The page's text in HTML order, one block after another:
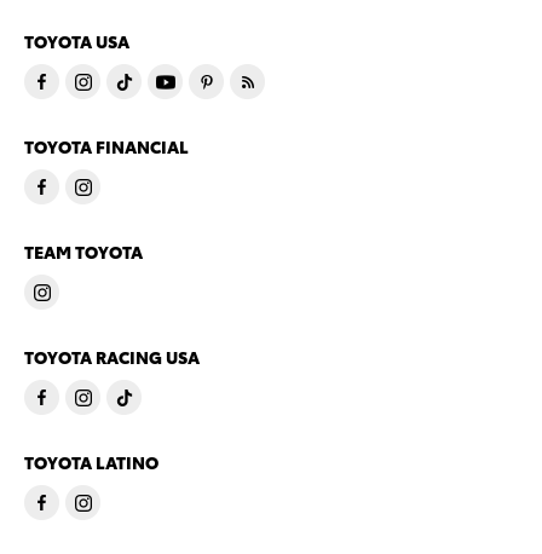
TOYOTA USA
TOYOTA FINANCIAL
TEAM TOYOTA
TOYOTA RACING USA
TOYOTA LATINO